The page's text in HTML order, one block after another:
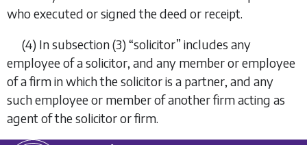
who executed or signed the deed or receipt.
(4) Insubsection (3) “solicitor” includes any
employee of a solicitor, and any member or employee
of a firm in which the solicitor is a partner, and any
such employee or member of another firm acting as
agent of the solicitor or firm.